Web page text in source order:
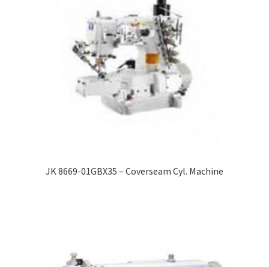
JK 8669-01GBX35 – Coverseam Cyl. Machine